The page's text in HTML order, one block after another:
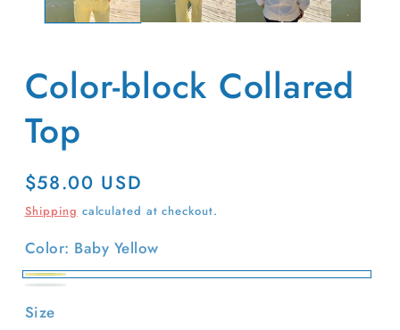
Color-block Collared
Top
Regular
price
$58.00 USD
Shipping calculated at checkout.
Color: Baby Yellow
Baby
Yellow
Size